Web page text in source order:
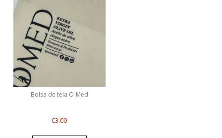
Bolsa de tela O-Med
€3.00